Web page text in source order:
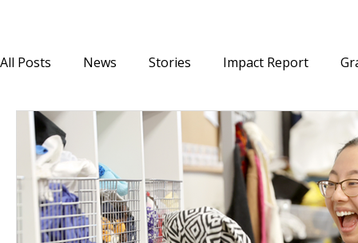
All Posts News Stories Impact Report